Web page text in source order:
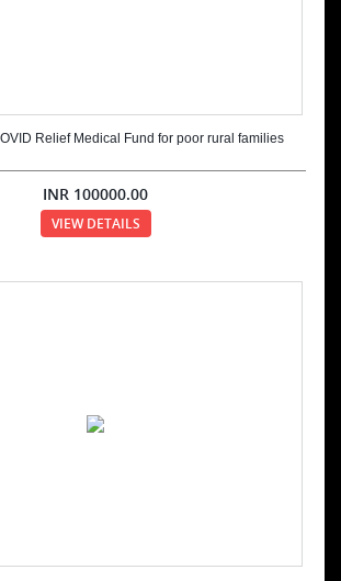
Relief Medical Fund for poor rural families
INR 100000.00
VIEW DETAILS